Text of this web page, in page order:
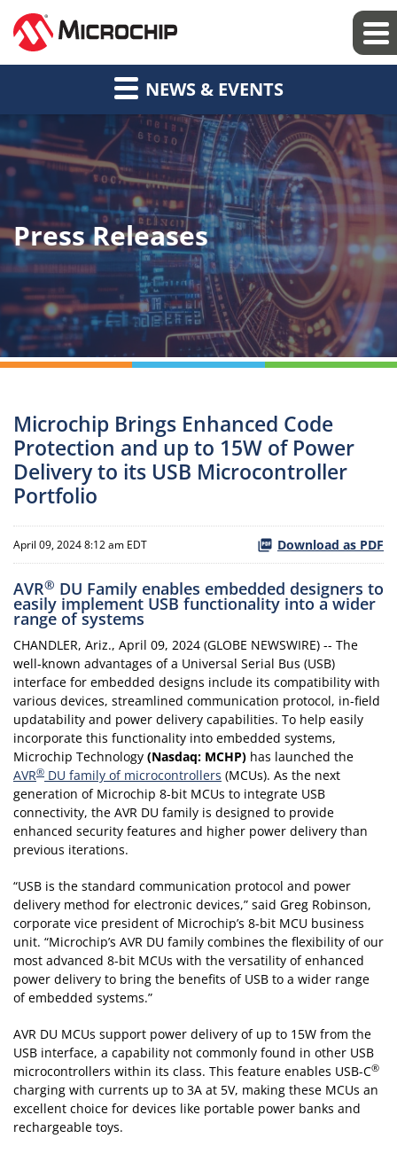
NEWS & EVENTS
Press Releases
Microchip Brings Enhanced Code
Protection and up to 15W of Power
Delivery to its USB Microcontroller
Portfolio
April 09, 2024 8:12 am EDT Download as PDF
AVR® DU Family enables embedded designers to
easily implement USB functionality into a wider
range of systems
CHANDLER, Ariz., April 09, 2024 (GLOBE NEWSWIRE) -- The
well-known advantages of a Universal Serial Bus (USB)
interface for embedded designs include its compatibility with
various devices, streamlined communication protocol, in-field
updatability and power delivery capabilities. To help easily
incorporate this functionality into embedded systems,
Microchip Technology (Nasdaq: MCHP) has launched the
AVR® DU family of microcontrollers (MCUs). As the next
generation of Microchip 8-bit MCUs to integrate USB
connectivity, the AVR DU family is designed to provide
enhanced security features and higher power delivery than
previous iterations.
“USB is the standard communication protocol and power
delivery method for electronic devices,” said Greg Robinson,
corporate vice president of Microchip’s 8-bit MCU business
unit. “Microchip’s AVR DU family combines the flexibility of our
most advanced 8-bit MCUs with the versatility of enhanced
power delivery to bring the benefits of USB to a wider range
of embedded systems.”
AVR DU MCUs support power delivery of up to 15W from the
USB interface, a capability not commonly found in other USB
microcontrollers within its class. This feature enables USB-C®
charging with currents up to 3A at 5V, making these MCUs an
excellent choice for devices like portable power banks and
rechargeable toys.